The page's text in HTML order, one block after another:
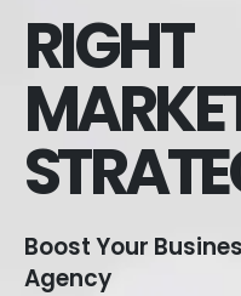
RIGHT
Boost Your
Agency